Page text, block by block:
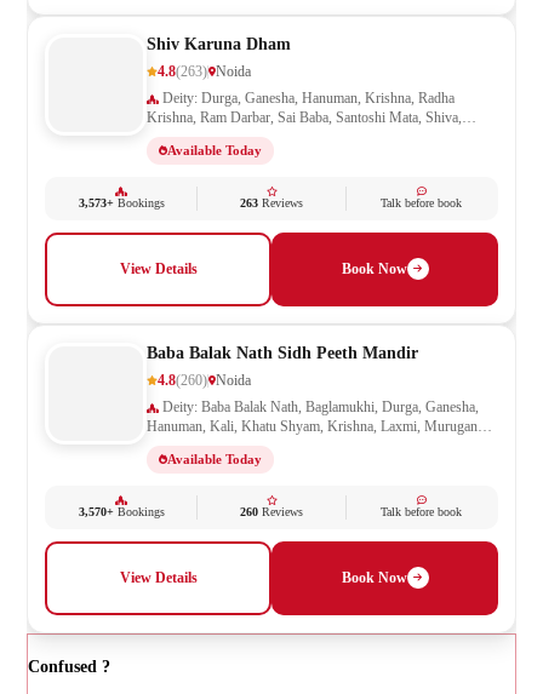
Shiv Karuna Dham
4.8(263) Noida
Krishna, Ram Darbar, Sai Baba, Santoshi Mata, Shiva,
Available Today
3,573+Bookings 263 Reviews Talk before book
View Details Book Now
Baba Balak Nath Sidh Peeth Mandir
4.8(260) Noida
Hanuman, Kali, Khatu Shyam, Krishna, Laxmi, Murugan
Baba, Santoshi Mata, Saraswati, Shani, Sheetla Mata, Shiv
Available Today
3,570+Bookings 260 Reviews Talk before book
View Details Book Now
Confused ?